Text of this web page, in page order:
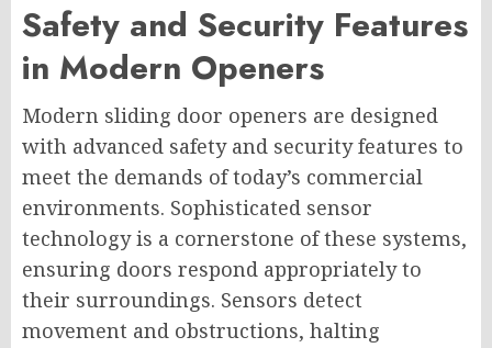
Safety and Security Features
in Modern Openers
Modern sliding door openers are designed
with advanced safety and security features to
meet the demands of today’s commercial
environments. Sophisticated sensor
technology is a cornerstone of these systems,
ensuring doors respond appropriately to
their surroundings. Sensors detect
movement and obstructions, halting